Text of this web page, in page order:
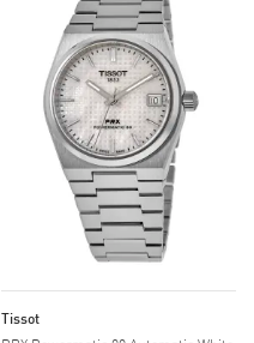
Tissot